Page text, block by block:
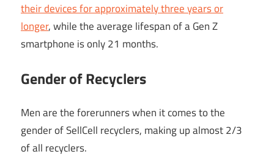
their devices for approximately three years or
longer, while the average lifespan of a Gen Z
smartphone is only 21 months.
Gender of Recyclers
Men are the forerunners when it comes to the
gender of SellCell recyclers, making up almost 2/3
of all recyclers.